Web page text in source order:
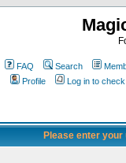
FAQ Search
Profile
Log in to
Please enter